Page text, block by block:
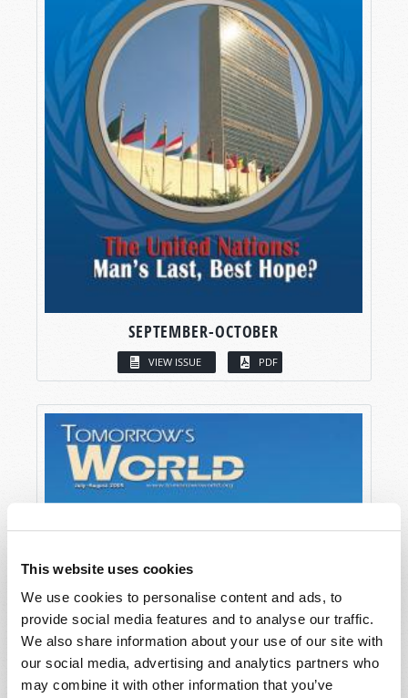
This website uses cookies
We use cookies to personalise content and ads, to
provide social media features and to analyse our traffic.
We also share information about your use of our site with
our social media, advertising and analytics partners who
may combine it with other information that you’ve
SEPTEMBER-OCTOBER
VIEW ISSUE PDF